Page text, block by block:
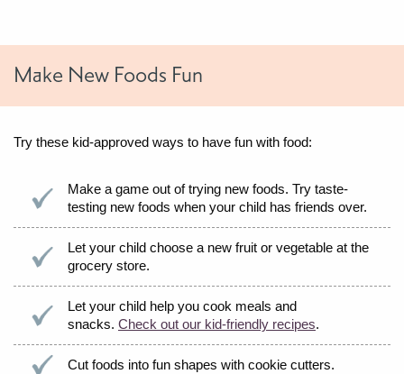
Make New Foods Fun
Try these kid-approved ways to have fun with food:
Make a game out of trying new foods. Try taste-
testing new foods when your child has friends over.
Let your child choose a new fruit or vegetable at the
grocery store.
Let your child help you cook meals and
snacks. Check out our kid-friendly recipes.
Cut foods into fun shapes with cookie cutters.